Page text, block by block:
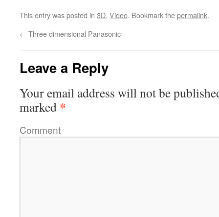
This entry was posted in 3D, Video. Bookmark thepermalink.
← Three dimensional Panasonic
Leave a Reply
Your email address will not be
marked *
Comment